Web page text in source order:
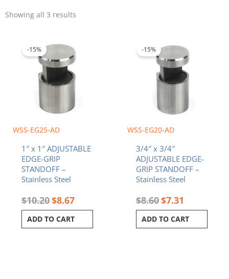
Showing all 3 results
WSS-EG25-AD
-15%
1″ x 1″ ADJUSTABLE
EDGE-GRIP
STANDOFF –
Stainless Steel
$10.20
was:
$10.20.
$8.67
is:
$8.67.
ADD TO CART
WSS-EG20-AD
-15%
3/4″ x 3/4″
ADJUSTABLE EDGE-
GRIP STANDOFF –
Stainless Steel
$8.60
was:
$8.60.
$7.31
is:
$7.31.
ADD TO CART